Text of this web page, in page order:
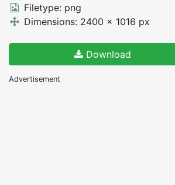
Filetype: png
Dimensions: 2400 x 1016 px
Download
Advertisement